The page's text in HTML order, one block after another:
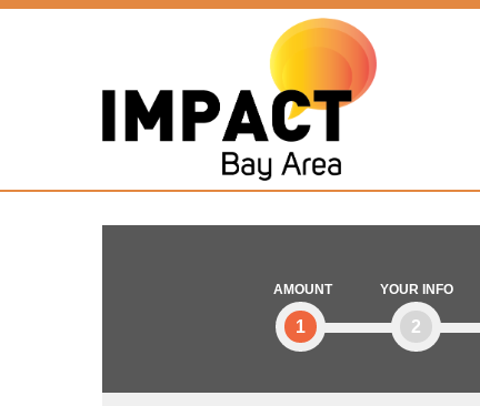
AMOUNT
1
YOUR INFO
2